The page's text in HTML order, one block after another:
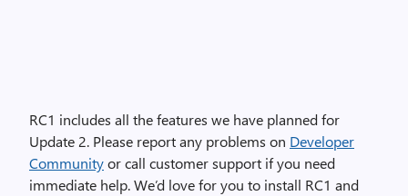
RC1 includes all the features we have planned for
Update 2. Please report any problems on Developer
Communityor call customer support if you need
immediate help. We’d love for you to install RC1 and